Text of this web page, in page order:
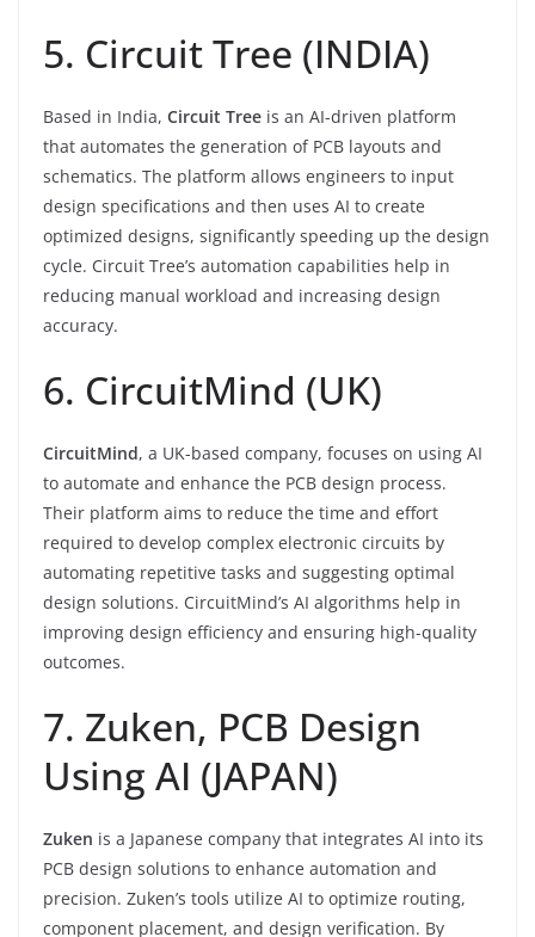
5. Circuit Tree (INDIA)
Based in India, Circuit Tree is an AI-driven platform
that automates the generation of PCB layouts and
schematics. The platform allows engineers to input
design specifications and then uses AI to create
optimized designs, significantly speeding up the design
cycle. Circuit Tree’s automation capabilities help in
reducing manual workload and increasing design
accuracy.
6. CircuitMind (UK)
CircuitMind, a UK-based company, focuses on using AI
to automate and enhance the PCB design process.
Their platform aims to reduce the time and effort
required to develop complex electronic circuits by
automating repetitive tasks and suggesting optimal
design solutions. CircuitMind’s AI algorithms help in
improving design efficiency and ensuring high-quality
outcomes.
7. Zuken, PCB Design
Using AI (JAPAN)
Zuken is a Japanese company that integrates AI into its
PCB design solutions to enhance automation and
precision. Zuken’s tools utilize AI to optimize routing,
component placement, and design verification. By